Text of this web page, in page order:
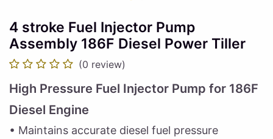
4 stroke Fuel Injector Pump
Assembly 186F Diesel Power Tiller
(0 review)
High Pressure Fuel Injector Pump for 186F
Diesel Engine
• Maintains accurate diesel fuel pressure